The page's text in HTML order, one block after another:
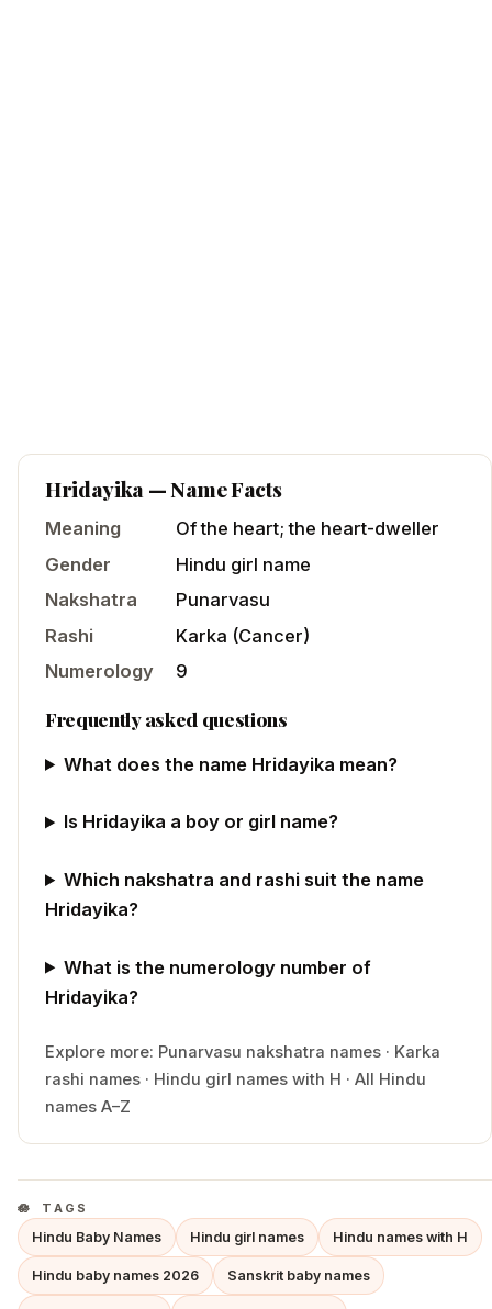
Hridayika — Name Facts
Meaning
Of the heart; the heart-dweller
Gender
Hindu girl name
Nakshatra
Punarvasu
Rashi
Karka (Cancer)
Numerology
9
Frequently asked questions
What does the name Hridayika mean?
Is Hridayika a boy or girl name?
Which nakshatra and rashi suit the name
Hridayika?
What is the numerology number of
Hridayika?
Explore more: Punarvasu nakshatra names · Karka
rashi names · Hindu girl names with H · All Hindu
names A–Z
TAGS
Hindu Baby Names Hindu girl names Hindu names with H
Hindu baby names 2026 Sanskrit baby names